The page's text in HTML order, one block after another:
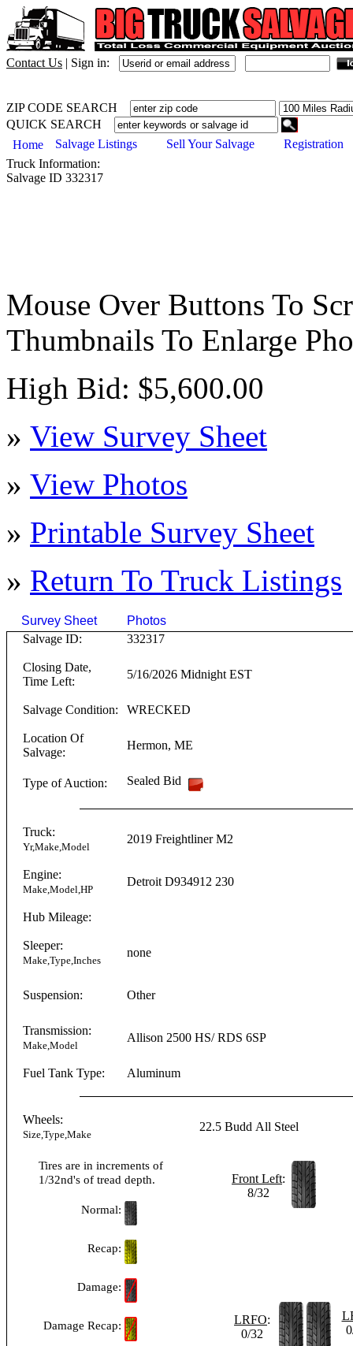
Contact Us | Sign in:
ZIP CODE SEARCH
QUICK SEARCH
Home
Salvage Listings Sell Your Salvage
Registration
Truck Information:
Salvage ID 332317
Mouse Over Buttons To
Thumbnails To Enlarge
High Bid: $5,600.00
» View Survey Sheet
» View Photos
» Printable Survey Sheet
» Return To Truck Listings
Survey Sheet Photos
Salvage ID:
332317
Closing Date,
Time Left:
5/16/2026 Midnight EST
Salvage Condition: WRECKED
Location Of
Salvage:
Hermon, ME
Type of Auction: Sealed Bid
Truck:
Yr,Make,Model
2019 Freightliner M2
Engine:
Make,Model,HP
Detroit D934912 230
Hub Mileage:
Sleeper:
Make,Type,Inches
none
Suspension: Other
Transmission:
Make,Model
Allison 2500 HS/ RDS 6SP
Fuel Tank Type: Aluminum
Wheels:
Size,Type,Make
22.5 Budd All Steel
Tires are in increments of
1/32nd's of tread depth.
Normal:
Recap:
Damage:
Damage Recap:
Front Left:
8/32
LRFO:
0/32